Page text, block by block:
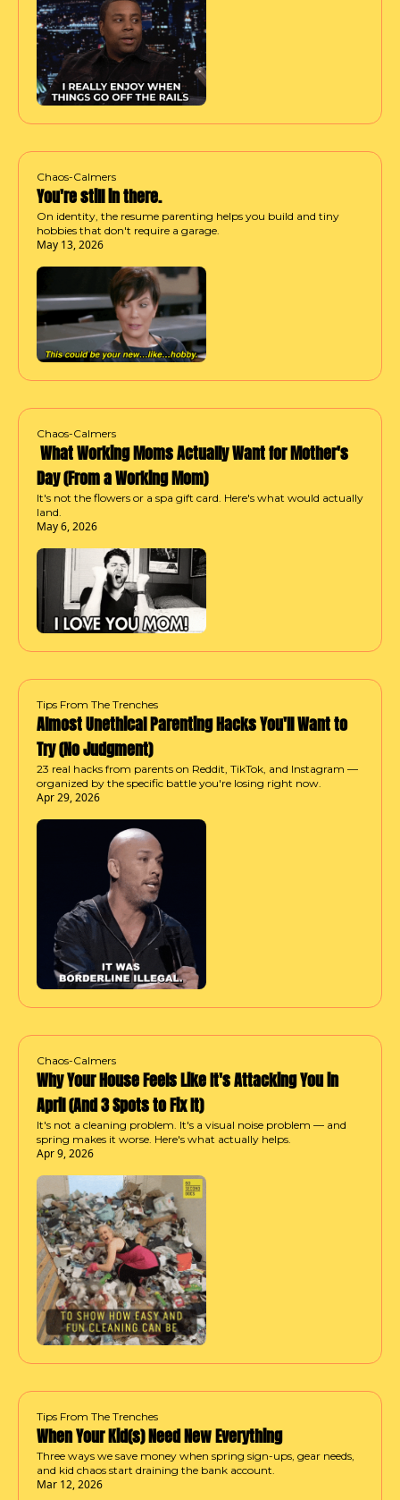
Chaos-Calmers
You're still in there.
On identity, the resume parenting helps you build and tiny
hobbies that don't require a garage.
May 13, 2026
Chaos-Calmers
Day (From a Working Mom)
It's not the flowers or a spa gift card. Here's what would actually
land.
May 6, 2026
Tips From The Trenches
Almost Unethical Parenting Hacks You'll Want to
Try (No Judgment)
23 real hacks from parents on Reddit, TikTok, and Instagram —
organized by the specific battle you're losing right now.
Apr 29, 2026
Chaos-Calmers
Why Your House Feels Like It's Attacking You in
April (And 3 Spots to Fix It)
It's not a cleaning problem. It's a visual noise problem — and
spring makes it worse. Here's what actually helps.
Apr 9, 2026
Tips From The Trenches
When Your Kid(s) Need New Everything
Three ways we save money when spring sign-ups, gear needs,
and kid chaos start draining the bank account.
Mar 12, 2026